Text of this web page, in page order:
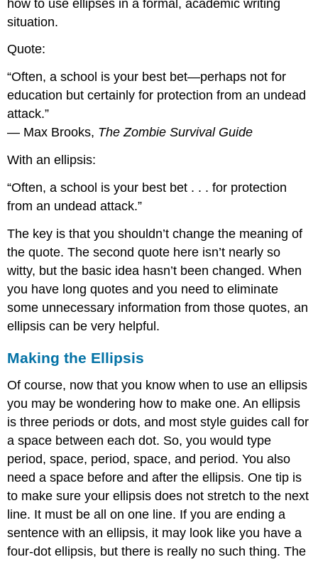
how to use ellipses in a formal, academic writing
situation.
Quote:
“Often, a school is your best bet—perhaps not for
education but certainly for protection from an undead
attack.”
— Max Brooks, The Zombie Survival Guide
With an ellipsis:
“Often, a school is your best bet . . . for protection
from an undead attack.”
The key is that you shouldn’t change the meaning of
the quote. The second quote here isn’t nearly so
witty, but the basic idea hasn’t been changed. When
you have long quotes and you need to eliminate
some unnecessary information from those quotes, an
ellipsis can be very helpful.
Making the Ellipsis
Of course, now that you know when to use an ellipsis
you may be wondering how to make one. An ellipsis
is three periods or dots, and most style guides call for
a space between each dot. So, you would type
period, space, period, space, and period. You also
need a space before and after the ellipsis. One tip is
to make sure your ellipsis does not stretch to the next
line. It must be all on one line. If you are ending a
sentence with an ellipsis, it may look like you have a
four-dot ellipsis, but there is really no such thing. The